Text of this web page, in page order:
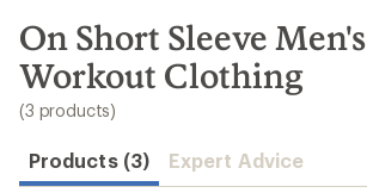
search
results
On Short Sleeve Men's
Workout Clothing
(3 products)
Products (3) Expert Advice